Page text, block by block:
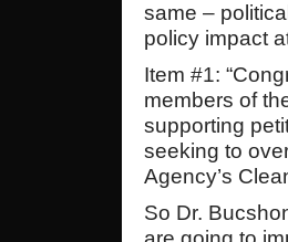
same –
policy impact
Item #1:
members of
supporting
seeking to
Agency’s
So Dr.